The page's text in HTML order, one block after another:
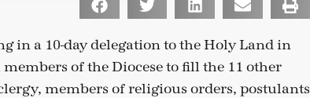
in a 10-day delegation to the Holy Land in
of the Diocese to fill the 11 other
members of religious orders, postulants